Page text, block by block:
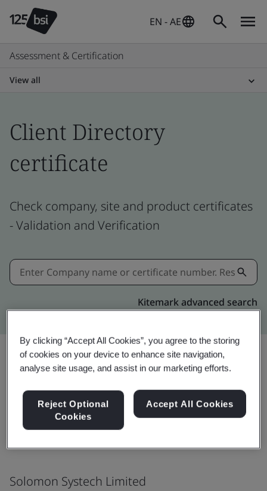
EN - AE
Assessment & Certification
View all
Client Directory
certificate
Check company, site and product certificates
- Validation and Verification
Kitemark advanced search
ISO 9001:2015
Solomon Systech Limited
By clicking “Accept All Cookies”, you agree to the storing
of cookies on your device to enhance site navigation,
analyse site usage, and assist in our marketing efforts.
Reject Optional
Cookies
Accept All Cookies